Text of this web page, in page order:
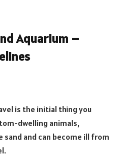
Aquarium –
is the initial thing you
dwelling animals,
sand and can become ill from